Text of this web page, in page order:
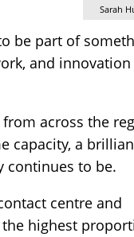
Sarah
be part of
and
across the
capacity, a
continues to be.
centre and
highest